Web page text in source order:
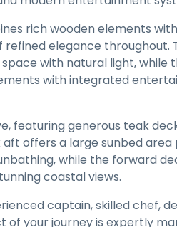
rich wooden elements with
elegance throughout.
with natural light, while
with integrated
featuring generous teak
aft offers a large sunbed
while the forward
coastal views.
captain, skilled chef,
of your journey is expertly